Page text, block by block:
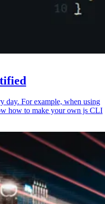
day. For example, when using
how to make your own js CLI